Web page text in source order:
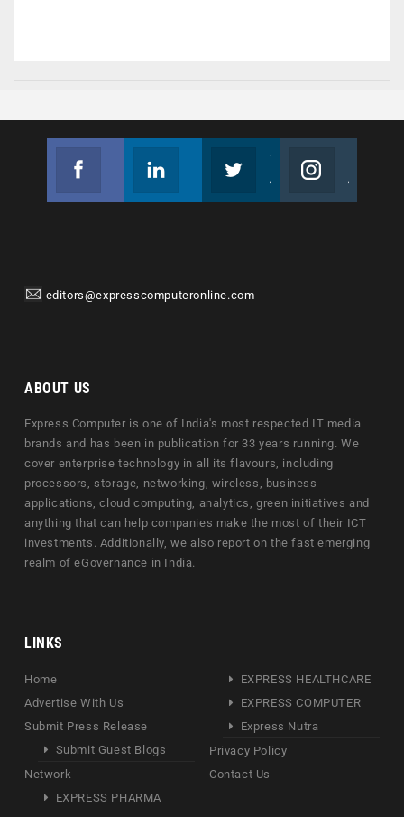
editors@expresscomputeronline.com
ABOUT US
Express Computer is one of India's most respected IT media
brands and has been in publication for 33 years running. We
cover enterprise technology in all its flavours, including
processors, storage, networking, wireless, business
applications, cloud computing, analytics, green initiatives and
anything that can help companies make the most of their ICT
investments. Additionally, we also report on the fast emerging
realm of eGovernance in India.
LINKS
Home
Advertise With Us
Submit Press Release
Submit Guest Blogs
Network
EXPRESS PHARMA
EXPRESS HEALTHCARE
EXPRESS COMPUTER
Express Nutra
Privacy Policy
Contact Us